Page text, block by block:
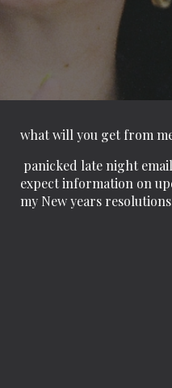
what will you get from
panicked late night
expect information on
my New years